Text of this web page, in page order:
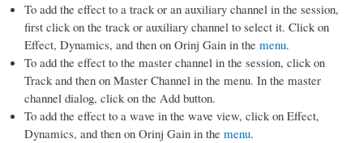
To add the effect to a track or an auxiliary channel in the session,
first click on the track or auxiliary channel to select it. Click on
Effect, Dynamics, and then on Orinj Gain in the menu.
To add the effect to the master channel in the session, click on
Track and then on Master Channel in the menu. In the master
channel dialog, click on the Add button.
To add the effect to a wave in the wave view, click on Effect,
Dynamics, and then on Orinj Gain in the menu.